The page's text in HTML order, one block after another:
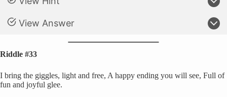
View Answer
Riddle #33
I bring the giggles, light and free, A happy ending you will see, Full of
fun and joyful glee.